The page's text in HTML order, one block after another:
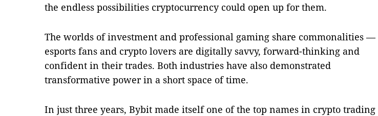
the endless possibilities cryptocurrency could open up for them.
The worlds of investment and professional gaming share commonalities —
esports fans and crypto lovers are digitally savvy, forward-thinking and
confident in their trades. Both industries have also demonstrated
transformative power in a short space of time.
In just three years, Bybit made itself one of the top names in crypto trading